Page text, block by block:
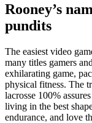
Rooney’s
pundits
The easiest video
many titles gamers
exhilarating game,
physical fitness. The
lacrosse 100% assures
living in the best
endurance, and love